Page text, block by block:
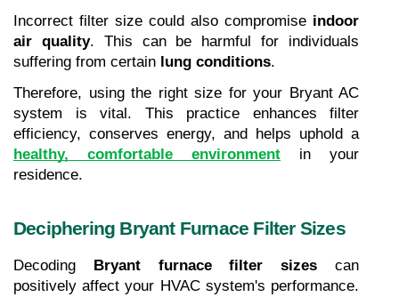
Incorrect filter size could also compromise indoor
air quality. This can be harmful for individuals
suffering from certain lung conditions.
Therefore, using the right size for your Bryant AC
system is vital. This practice enhances filter
efficiency, conserves energy, and helps uphold a
healthy, comfortable environment in your
residence.
Deciphering Bryant Furnace Filter Sizes
Decoding Bryant furnace filter sizes can
positively affect your HVAC system's performance.